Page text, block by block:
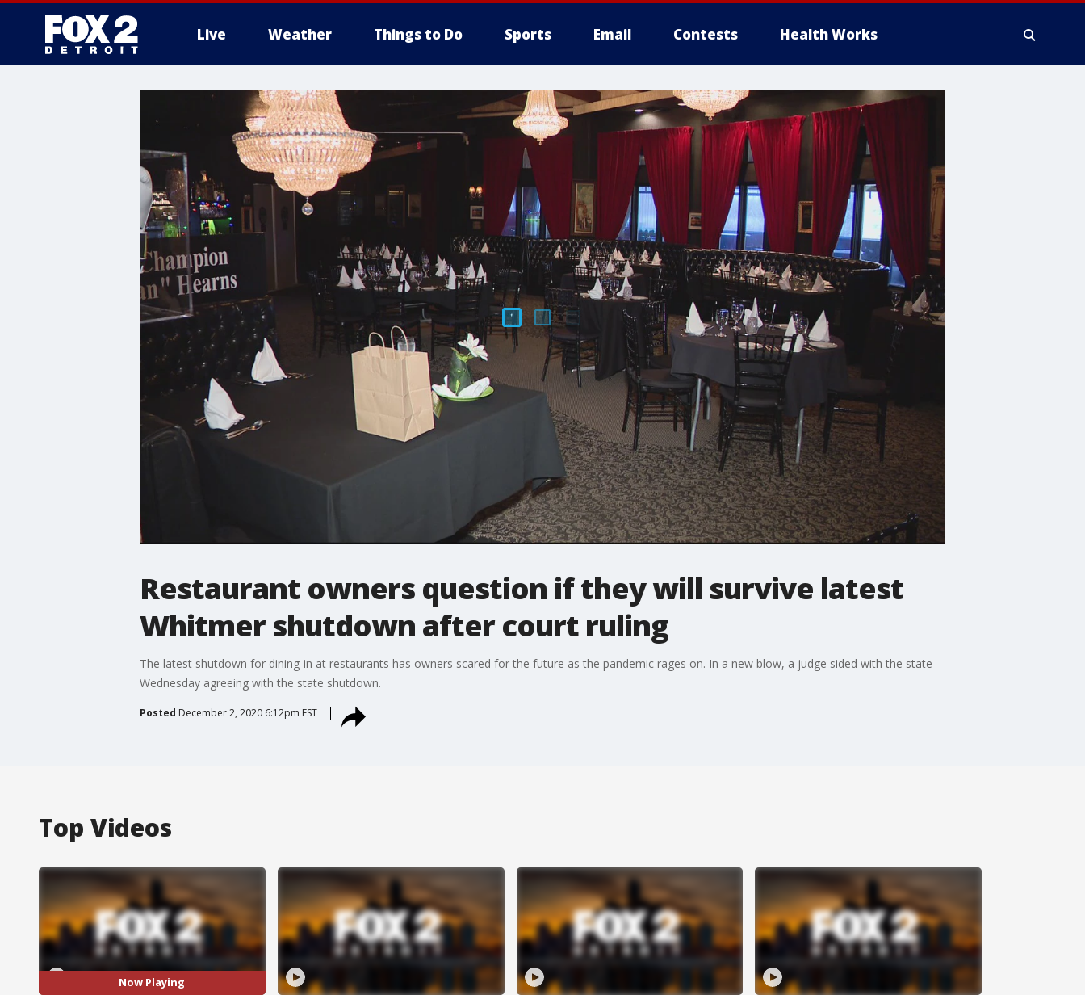
Live Weather Things to Do Sports Email Contests Health Works
More
Restaurant owners question if they will survive latest
Whitmer shutdown after court ruling
The latest shutdown for dining-in at restaurants has owners scared for the future as the pandemic rages on. In a new blow, a judge sided with the state
Wednesday agreeing with the state shutdown.
Posted December 2, 2020 6:12pm EST
Top Videos
Now Playing